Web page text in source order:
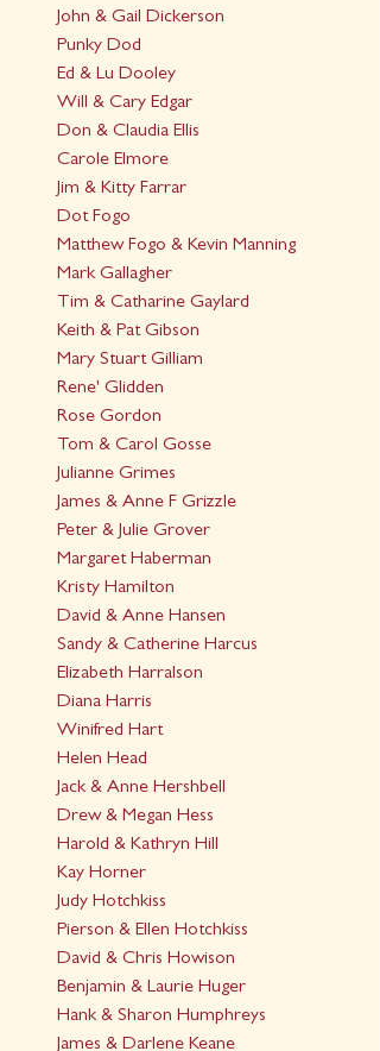
John & Gail Dickerson
Punky Dod
Ed & Lu Dooley
Will & Cary Edgar
Don & Claudia Ellis
Carole Elmore
Jim & Kitty Farrar
Dot Fogo
Matthew Fogo & Kevin Manning
Mark Gallagher
Tim & Catharine Gaylard
Keith & Pat Gibson
Mary Stuart Gilliam
Rene' Glidden
Rose Gordon
Tom & Carol Gosse
Julianne Grimes
James & Anne F Grizzle
Peter & Julie Grover
Margaret Haberman
Kristy Hamilton
David & Anne Hansen
Sandy & Catherine Harcus
Elizabeth Harralson
Diana Harris
Winifred Hart
Helen Head
Jack & Anne Hershbell
Drew & Megan Hess
Harold & Kathryn Hill
Kay Horner
Judy Hotchkiss
Pierson & Ellen Hotchkiss
David & Chris Howison
Benjamin & Laurie Huger
Hank & Sharon Humphreys
James & Darlene Keane